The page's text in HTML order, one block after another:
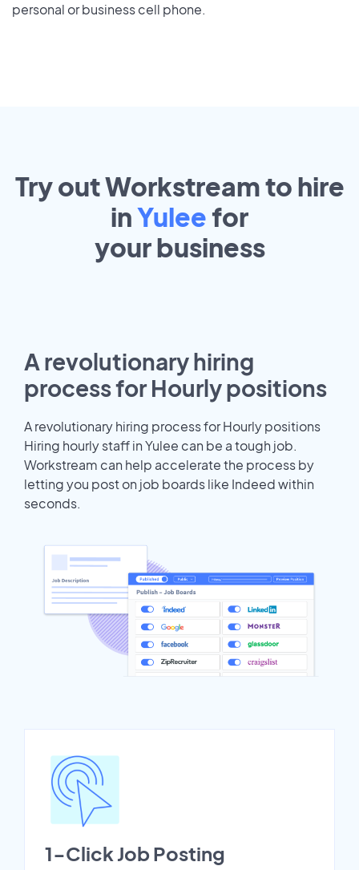
personal or business cell phone.
Try out Workstream to hire
inYulee for
yourbusiness
A revolutionary hiring
process for Hourly positions
A revolutionary hiring process for Hourly positions
Hiring hourly staff in Yulee can be a tough job.
Workstream can help accelerate the process by
letting you post on job boards like Indeed within
seconds.
1-Click Job Posting